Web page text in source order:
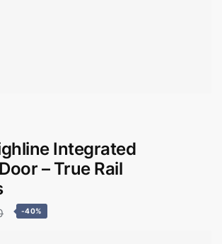
Integrated
– True Rail
-40%